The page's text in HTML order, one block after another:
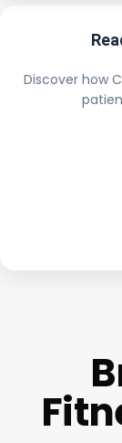
Discover how